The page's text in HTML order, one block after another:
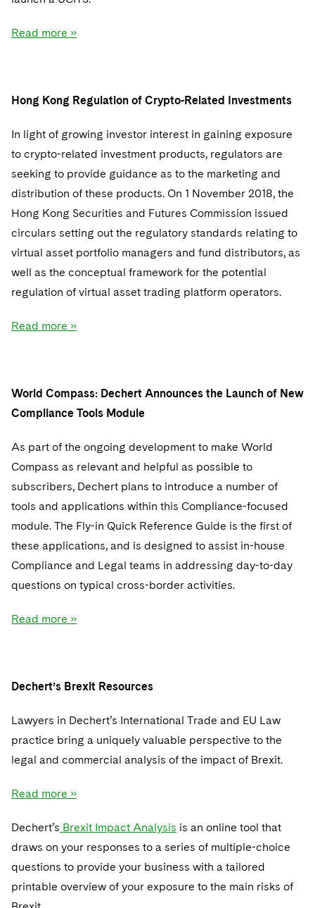
Read more »
Hong Kong Regulation of Crypto-Related Investments
In light of growing investor interest in gaining exposure
to crypto-related investment products, regulators are
seeking to provide guidance as to the marketing and
distribution of these products. On 1 November 2018, the
Hong Kong Securities and Futures Commission issued
circulars setting out the regulatory standards relating to
virtual asset portfolio managers and fund distributors, as
well as the conceptual framework for the potential
regulation of virtual asset trading platform operators.
Read more »
World Compass: Dechert Announces the Launch of New
Compliance Tools Module
As part of the ongoing development to make World
Compass as relevant and helpful as possible to
subscribers, Dechert plans to introduce a number of
tools and applications within this Compliance-focused
module. The Fly-in Quick Reference Guide is the first of
these applications, and is designed to assist in-house
Compliance and Legal teams in addressing day-to-day
questions on typical cross-border activities.
Read more »
Dechert’s Brexit Resources
Lawyers in Dechert’s International Trade and EU Law
practice bring a uniquely valuable perspective to the
legal and commercial analysis of the impact of Brexit.
Read more »
Dechert’s Brexit Impact Analysis is an online tool that
draws on your responses to a series of multiple-choice
questions to provide your business with a tailored
printable overview of your exposure to the main risks of